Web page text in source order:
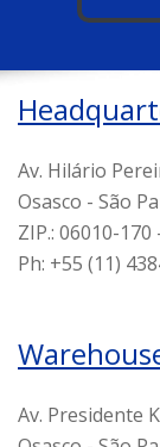
Av. Hilário
Osasco - São
ZIP.: 06010-170
Ph: +55 (11)
Av. Presidente